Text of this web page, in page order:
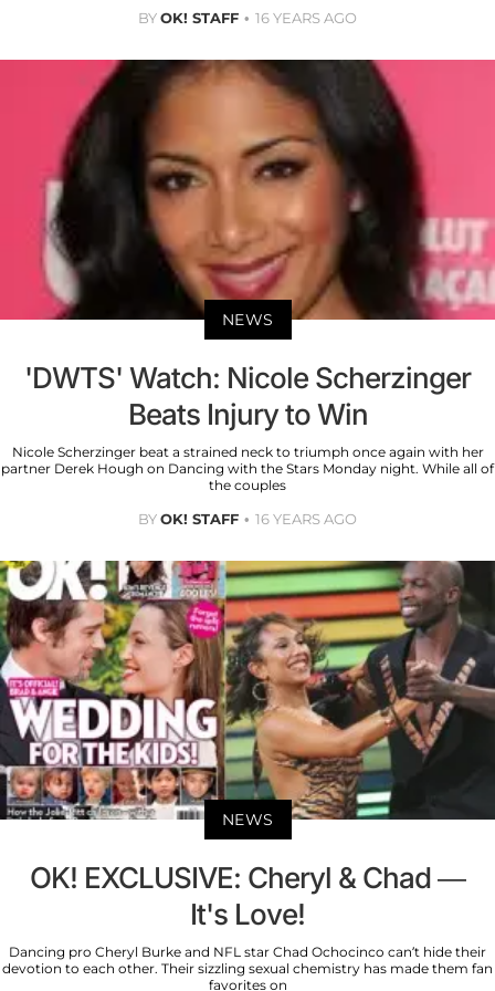
BYOK! STAFF 16 YEARS AGO
NEWS
'DWTS' Watch: Nicole Scherzinger
Beats Injury to Win
Nicole Scherzinger beat a strained neck to triumph once again with her
partner Derek Hough on Dancing with the Stars Monday night. While all of
the couples
BYOK! STAFF 16 YEARS AGO
NEWS
OK! EXCLUSIVE: Cheryl & Chad —
It's Love!
Dancing pro Cheryl Burke and NFL star Chad Ochocinco can’t hide their
devotion to each other. Their sizzling sexual chemistry has made them fan
favorites on